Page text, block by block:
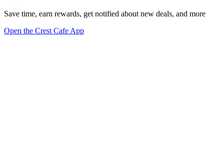
Save time, earn rewards, get notified about new deals, and more
Open the Crest Cafe App